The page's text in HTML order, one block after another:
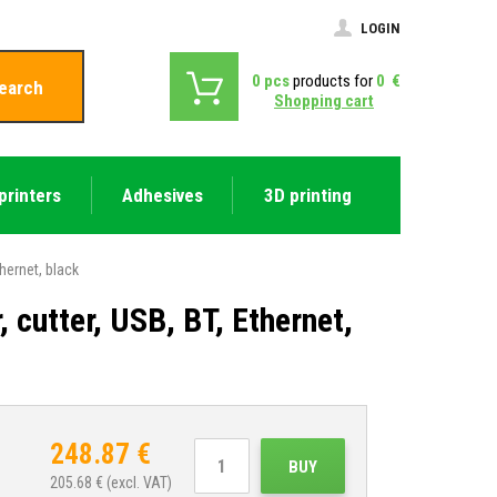
LOGIN
0 pcsproducts for 0 €
Shopping cart
Adhesives 3D printing
black
USB, BT, Ethernet,
248.87 €
205.68 € (excl. VAT)
BUY